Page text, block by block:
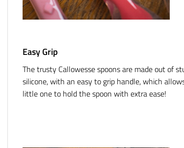
Easy Grip
The trusty Callowesse spoons are made out of
silicone, with an easy to grip handle, which
little one to hold the spoon with extra ease!